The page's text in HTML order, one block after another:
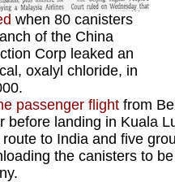
when 80 canisters
of the China
Corp leaked an
oxalyl chloride, in
passenger flight from
before landing in Kuala
to India and five
the canisters to